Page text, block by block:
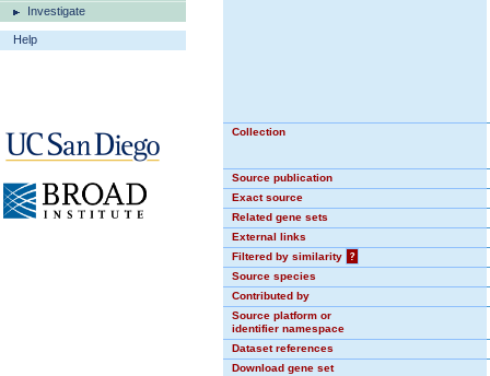
Investigate
Help
Collection
Source publication
Exact source
Related gene sets
External links
Filtered by similarity
?
Source species
Contributed by
Source platform or
identifier namespace
Dataset references
Download gene set